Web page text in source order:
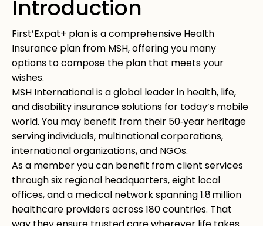
Introduction
First’Expat+ plan is a comprehensive Health
Insurance plan from MSH, offering you many
options to compose the plan that meets your
wishes.
MSH International is a global leader in health, life,
and disability insurance solutions for today’s mobile
world. You may benefit from their 50‑year heritage
serving individuals, multinational corporations,
international organizations, and NGOs.
As a member you can benefit from client services
through six regional headquarters, eight local
offices, and a medical network spanning 1.8 million
healthcare providers across 180 countries. That